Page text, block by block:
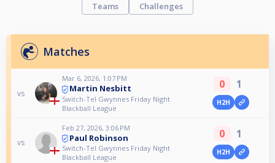
Teams
Challenges
Matches
vs
Mar 6, 2026, 1:07 PM
Martin Nesbitt
Switch-Tel Gwynnes Friday Night
Blackball League
0 1
H2H
vs
Feb 27, 2026, 3:06 PM
Paul Robinson
Switch-Tel Gwynnes Friday Night
Blackball League
0 1
H2H